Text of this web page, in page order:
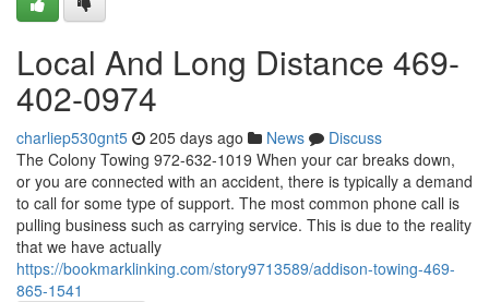
Local And Long Distance 469-
402-0974
charliep530gnt5 205 days ago News
Discuss
The Colony Towing 972-632-1019 When your car breaks down,
or you are connected with an accident, there is typically a demand
to call for some type of support. The most common phone call is
pulling business such as carrying service. This is due to the reality
that we have actually
https://bookmarklinking.com/story9713589/addison-towing-469-
865-1541